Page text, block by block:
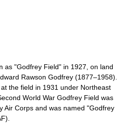
as "Godfrey Field" in 1927, on land
Rawson Godfrey (1877–1958).
the field in 1931 under Northeast
World War Godfrey Field was
Air Corps and was named "Godfrey